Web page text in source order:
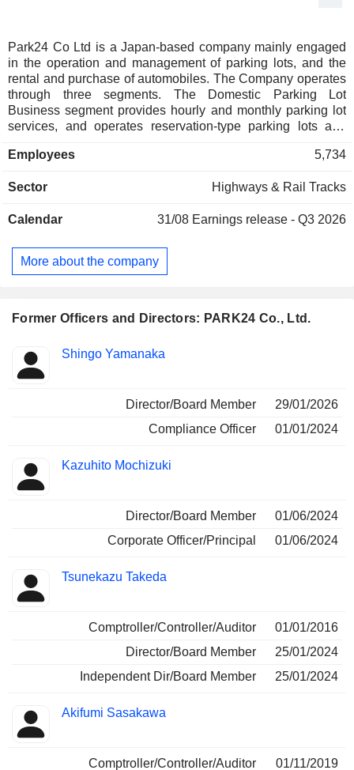
Former Officers and Directors: PARK24 Co., Ltd.
Insider
Positions
held
Shingo Yamanaka
Director/Board Member
29/01/2026
Compliance Officer
01/01/2024
Kazuhito Mochizuki
Director/Board Member
01/06/2024
Corporate Officer/Principal
01/06/2024
Tsunekazu Takeda
Comptroller/Controller/Auditor
01/01/2016
Director/Board Member
25/01/2024
Independent Dir/Board Member
25/01/2024
Akifumi Sasakawa
Comptroller/Controller/Auditor 01/11/2019
Park24 Co Ltd is a Japan-based company mainly engaged
in the operation and management of parking lots, and the
rental and purchase of automobiles. The Company operates
through three segments. The Domestic Parking Lot
Business segment provides hourly and monthly parking lot
services, and operates reservation-type parking lots and
Parking Lot Business segment provides hourly and monthly
management contracts in the United Kingdom, Australia,
Mobility Business segment provides a mobility service
service) that allows users to rent a car for the time and period
they want at manned stores and unmanned stations
Employees 5,734
Sector Highways & Rail Tracks
Calendar 31/08 Earnings release - Q3 2026
More about the company